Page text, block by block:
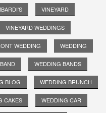
VINEYARD
VINEYARD WEDDINGS
WEDDING WEDDING
WEDDING BANDS
BLOG WEDDING BRUNCH
CAKES WEDDING CAR